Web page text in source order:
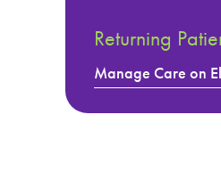
Returning
Manage Care on